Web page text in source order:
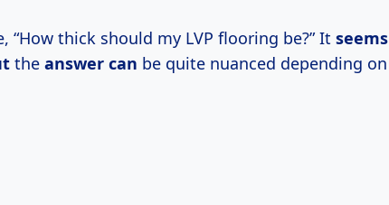
“How thick should my LVP flooring be?” It seems
the answer can be quite nuanced depending on